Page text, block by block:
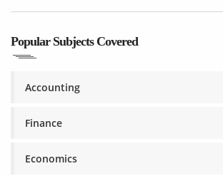
Popular Subjects Covered
Accounting
Finance
Economics